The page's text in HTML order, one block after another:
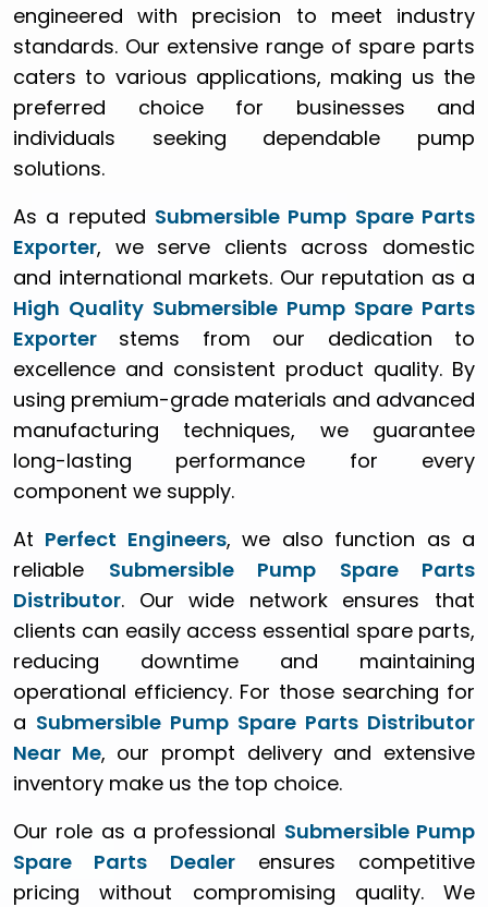
engineered with precision to meet industry
standards. Our extensive range of spare parts
caters to various applications, making us the
preferred choice for businesses and
individuals seeking dependable pump
solutions.
As a reputed Submersible Pump Spare Parts
Exporter, we serve clients across domestic
and international markets. Our reputation as a
High Quality Submersible Pump Spare Parts
Exporter stems from our dedication to
excellence and consistent product quality. By
using premium-grade materials and advanced
manufacturing techniques, we guarantee
long-lasting performance for every
component we supply.
At Perfect Engineers, we also function as a
reliable Submersible Pump Spare Parts
Distributor. Our wide network ensures that
clients can easily access essential spare parts,
reducing downtime and maintaining
operational efficiency. For those searching for
a Submersible Pump Spare Parts Distributor
Near Me, our prompt delivery and extensive
inventory make us the top choice.
Our role as a professional Submersible Pump
Spare Parts Dealerensures competitive
pricing without compromising quality. We